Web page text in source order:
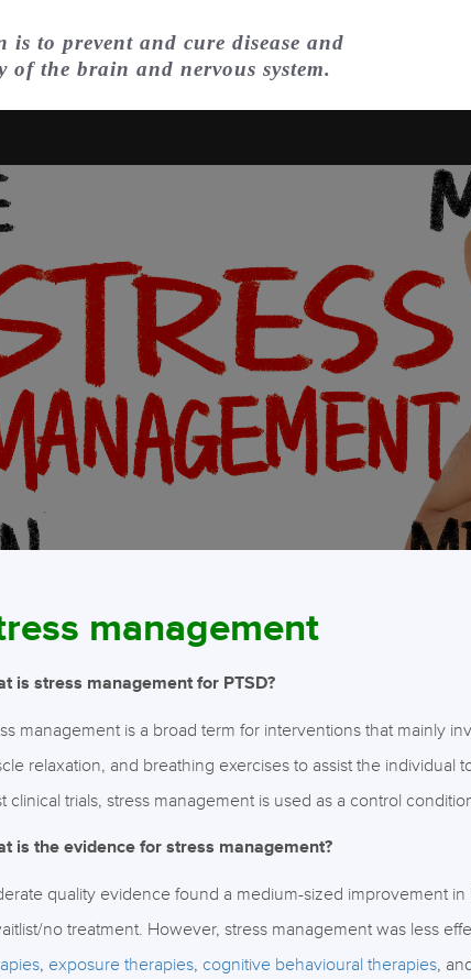
is to prevent and cure disease and
of the brain and nervous system.
management
is stress management for PTSD?
management is a broad term for interventions that mainly
relaxation, and breathing exercises to assist the individual
clinical trials, stress management is used as a control
is the evidence for stress management?
quality evidence found a medium-sized improvement
no treatment. However, stress management was less
, exposure therapies, cognitive behavioural therapies,